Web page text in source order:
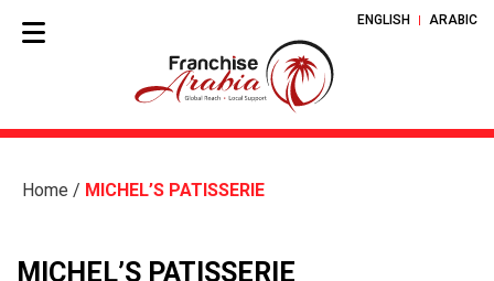
ENGLISH ARABIC
Home / MICHEL’S PATISSERIE
MICHEL’S PATISSERIE